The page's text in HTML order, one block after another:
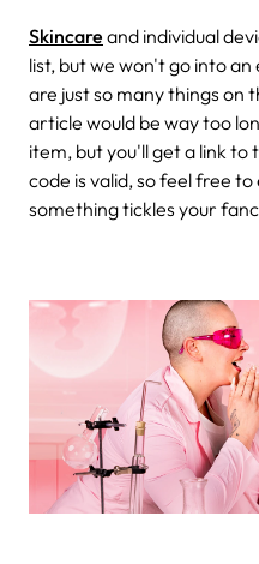
Skincare and individual
list, but we won't go into
are just so many things on
article would be way too
item, but you'll get a link
code is valid, so feel free
something tickles your